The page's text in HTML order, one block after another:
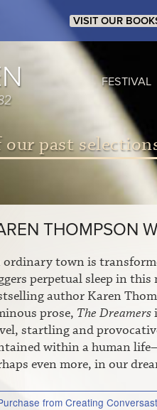
VISIT OUR
FESTIVAL
past
THOMPSON
ordinary town is
perpetual sleep in
author Karen
prose, The Dreamers
startling and
within a human
even more, in our
from Creating